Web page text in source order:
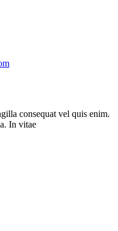
consequat vel quis enim.
In vitae